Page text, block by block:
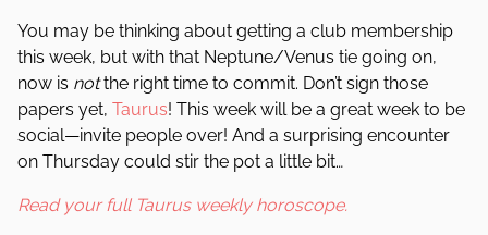
You may be thinking about getting a club membership
this week, but with that Neptune/Venus tie going on,
now is notthe right time to commit. Don’t sign those
papers yet, Taurus! This week will be a great week to be
social—invite people over! And a surprising encounter
on Thursday could stir the pot a little bit…
Read your full Taurus weekly horoscope.